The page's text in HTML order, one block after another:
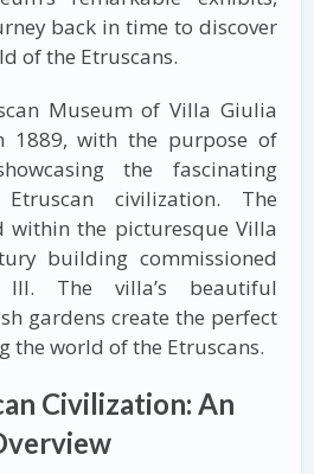
back in time to discover
of the Etruscans.
Museum of Villa Giulia
1889, with the purpose of
the fascinating
civilization. The
within the picturesque Villa
building commissioned
The villa’s beautiful
gardens create the perfect
the world of the Etruscans.
Civilization: An